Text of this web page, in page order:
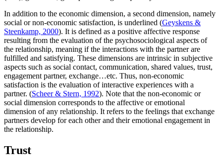
In addition to the economic dimension, a second dimension, namely
social or non-economic satisfaction, is underlined (Geyskens &
Steenkamp, 2000). It is defined as a positive affective response
resulting from the evaluation of the psychosociological aspects of
the relationship, meaning if the interactions with the partner are
fulfilled and satisfying. These dimensions are intrinsic in subjective
aspects such as social contact, communication, shared values, trust,
engagement partner, exchange…etc. Thus, non-economic
satisfaction is the evaluation of interactive experiences with a
partner. (Scheer & Stern, 1992). Note that the non-economic or
social dimension corresponds to the affective or emotional
dimension of any relationship. It refers to the feelings that exchange
partners develop for each other and their emotional engagement in
the relationship.
Trust